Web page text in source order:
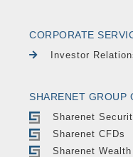
CORPORATE
Investor
SHARENET GROUP
Sharenet
Sharenet CFDs
Sharenet Wealth